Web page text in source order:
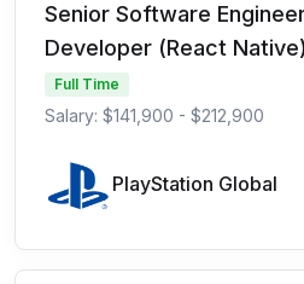
Senior Software
Developer (React Native)
Full Time
Salary: $141,900 - $212,900
PlayStation Global